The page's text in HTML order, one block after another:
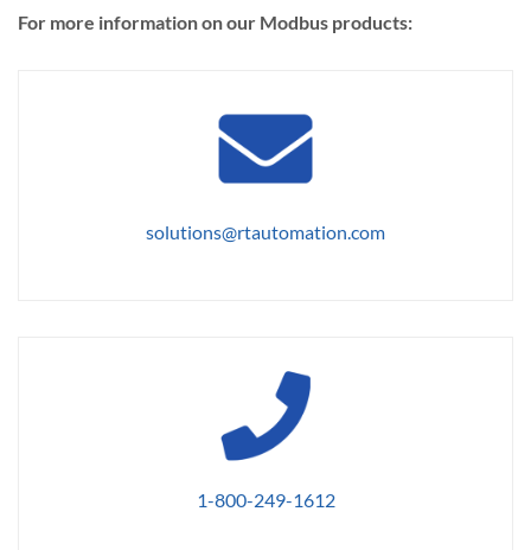
For more information on our Modbus products:
solutions@rtautomation.com
1-800-249-1612